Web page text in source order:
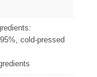
cold-pressed